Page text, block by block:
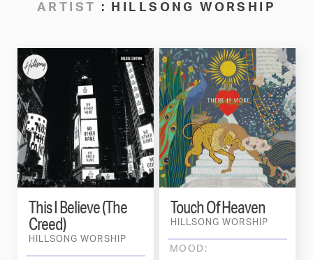
ARTIST : HILLSONG WORSHIP
HILLSONG WORSHIP
This I Believe (The
Creed)
HILLSONG WORSHIP
Touch Of Heaven
MOOD: